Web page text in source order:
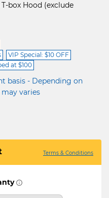
box Hood (exclude
VIP Special: $10 OFF
at $100
basis - Depending on
varies
Terms & Conditions